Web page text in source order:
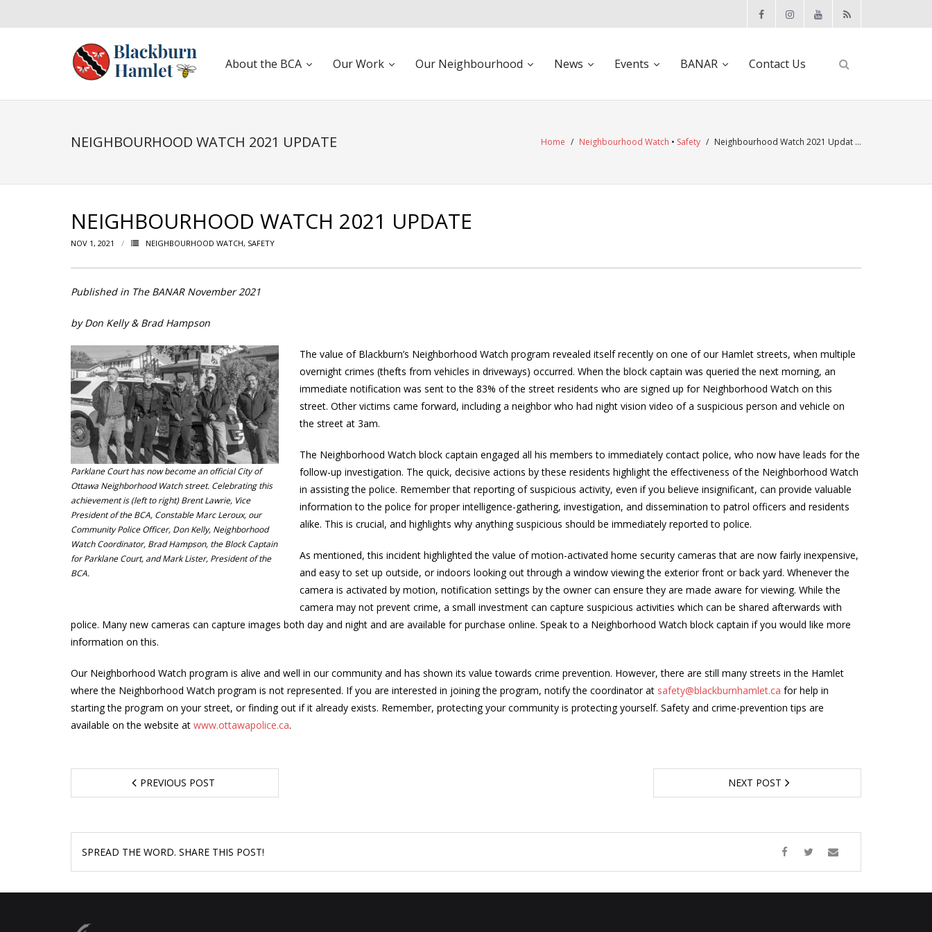
About the BCA Our Work Our Neighbourhood News Events BANAR Contact Us
NEIGHBOURHOOD WATCH 2021 UPDATE Home / Neighbourhood Watch • Safety / Neighbourhood Watch 2021 Updat …
NEIGHBOURHOOD WATCH 2021 UPDATE
NOV 1, 2021 NEIGHBOURHOOD WATCH, SAFETY
Published in The BANAR November 2021
by Don Kelly & Brad Hampson
Parklane Court has now become an official City of
Ottawa Neighborhood Watch street. Celebrating this
achievement is (left to right) Brent Lawrie, Vice
President of the BCA, Constable Marc Leroux, our
Community Police Officer, Don Kelly, Neighborhood
Watch Coordinator, Brad Hampson, the Block Captain
for Parklane Court, and Mark Lister, President of the
BCA.
The value of Blackburn’s Neighborhood Watch program revealed itself recently on one of our Hamlet streets, when multiple
overnight crimes (thefts from vehicles in driveways) occurred. When the block captain was queried the next morning, an
immediate notification was sent to the 83% of the street residents who are signed up for Neighborhood Watch on this
street. Other victims came forward, including a neighbor who had night vision video of a suspicious person and vehicle on
the street at 3am.
The Neighborhood Watch block captain engaged all his members to immediately contact police, who now have leads for the
follow-up investigation. The quick, decisive actions by these residents highlight the effectiveness of the Neighborhood Watch
in assisting the police. Remember that reporting of suspicious activity, even if you believe insignificant, can provide valuable
information to the police for proper intelligence-gathering, investigation, and dissemination to patrol officers and residents
alike. This is crucial, and highlights why anything suspicious should be immediately reported to police.
As mentioned, this incident highlighted the value of motion-activated home security cameras that are now fairly inexpensive,
and easy to set up outside, or indoors looking out through a window viewing the exterior front or back yard. Whenever the
camera is activated by motion, notification settings by the owner can ensure they are made aware for viewing. While the
camera may not prevent crime, a small investment can capture suspicious activities which can be shared afterwards with
police. Many new cameras can capture images both day and night and are available for purchase online. Speak to a Neighborhood Watch block captain if you would like more
information on this.
Our Neighborhood Watch program is alive and well in our community and has shown its value towards crime prevention. However, there are still many streets in the Hamlet
where the Neighborhood Watch program is not represented. If you are interested in joining the program, notify the coordinator at safety@blackburnhamlet.ca for help in
starting the program on your street, or finding out if it already exists. Remember, protecting your community is protecting yourself. Safety and crime-prevention tips are
available on the website at www.ottawapolice.ca.
PREVIOUS POST NEXT POST
SPREAD THE WORD. SHARE THIS POST!